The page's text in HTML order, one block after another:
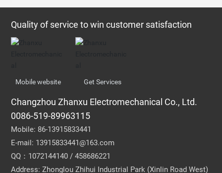
Quality of service to win customer satisfaction
Mobile website Get Services
Changzhou Zhanxu Electromechanical Co., Ltd.
0086-519-89963115
Mobile: 86-13915833441
E-mail: 13915833441@163.com
QQ：1072144140 / 458686221
Address: Zhonglou Zhihui Industrial Park (Xinlin Road West)